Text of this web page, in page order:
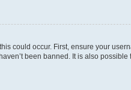
could occur. First, ensure your
been banned. It is also